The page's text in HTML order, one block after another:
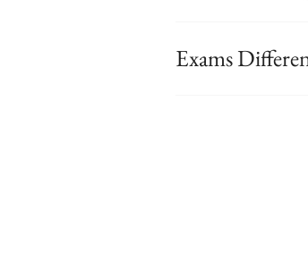
Exams